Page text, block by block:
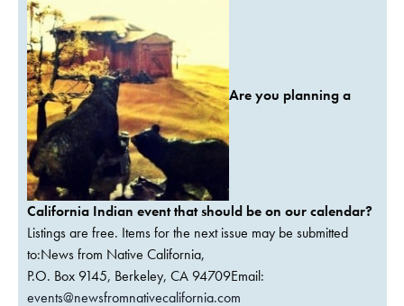
Are you planning a
California Indian event that should be on our calendar?
Listings are free. Items for the next issue may be submitted
to:News from Native California,
P.O. Box 9145, Berkeley, CA 94709Email:
events@newsfromnativecalifornia.com